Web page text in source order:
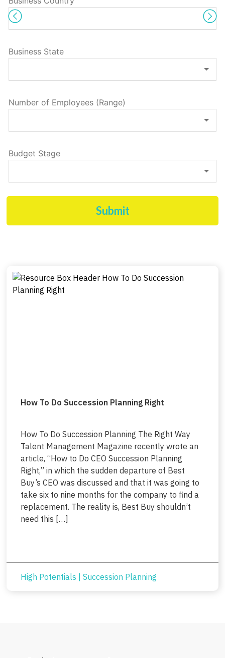
Business State
Number of Employees (Range)
Budget Stage
Submit
How To Do Succession Planning Right
How To Do Succession Planning The Right Way
Talent Management Magazine recently wrote an
article, “How to Do CEO Succession Planning
Right,” in which the sudden departure of Best
Buy’s CEO was discussed and that it was going to
take six to nine months for the company to find a
replacement. The reality is, Best Buy shouldn’t
need this […]
High Potentials Succession Planning